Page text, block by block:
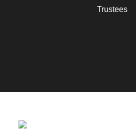
Trustees